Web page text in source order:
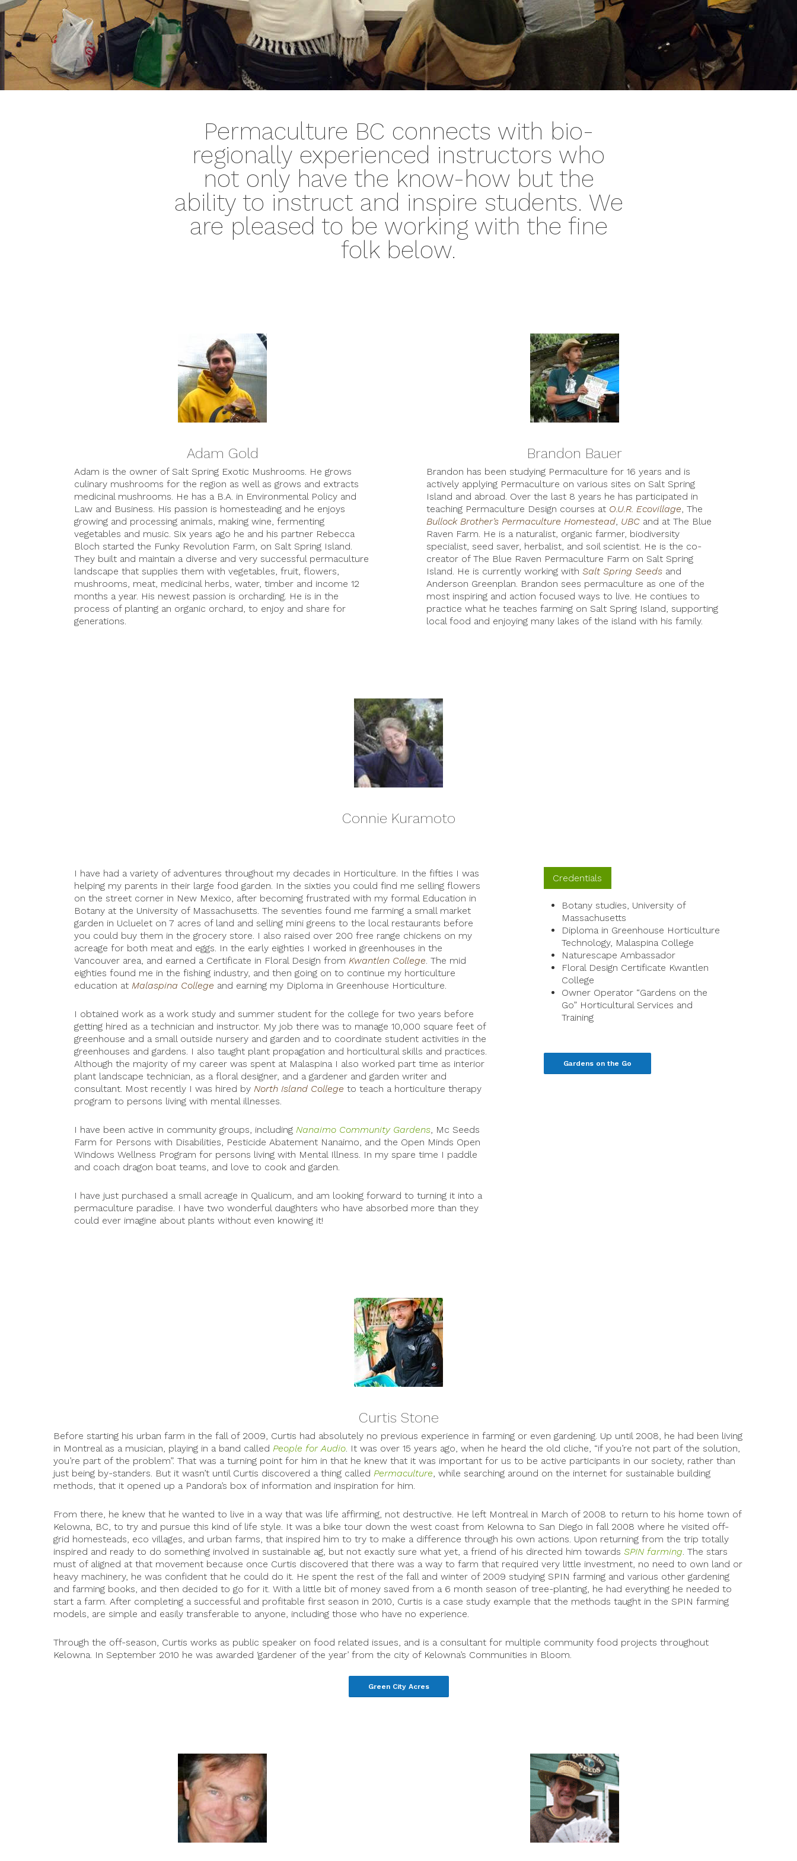
Permaculture BC connects with bio-
regionally experienced instructors who
not only have the know-how but the
ability to instruct and inspire students. We
are pleased to be working with the fine
folk below.
Adam Gold
Adam is the owner of Salt Spring Exotic Mushrooms. He grows
culinary mushrooms for the region as well as grows and extracts
medicinal mushrooms. He has a B.A. in Environmental Policy and
Law and Business. His passion is homesteading and he enjoys
growing and processing animals, making wine, fermenting
vegetables and music. Six years ago he and his partner Rebecca
Bloch started the Funky Revolution Farm, on Salt Spring Island.
They built and maintain a diverse and very successful permaculture
landscape that supplies them with vegetables, fruit, flowers,
mushrooms, meat, medicinal herbs, water, timber and income 12
months a year. His newest passion is orcharding. He is in the
process of planting an organic orchard, to enjoy and share for
generations.
Brandon Bauer
Brandon has been studying Permaculture for 16 years and is
actively applying Permaculture on various sites on Salt Spring
Island and abroad. Over the last 8 years he has participated in
teaching Permaculture Design courses at O.U.R. Ecovillage, The
Bullock Brother’s Permaculture Homestead, UBCand at The Blue
Raven Farm. He is a naturalist, organic farmer, biodiversity
specialist, seed saver, herbalist, and soil scientist. He is the co-
creator of The Blue Raven Permaculture Farm on Salt Spring
Island. He is currently working with Salt Spring Seedsand
Anderson Greenplan. Brandon sees permaculture as one of the
most inspiring and action focused ways to live. He contiues to
practice what he teaches farming on Salt Spring Island, supporting
local food and enjoying many lakes of the island with his family.
Connie Kuramoto
I have had a variety of adventures throughout my decades in Horticulture. In the fifties I was
helping my parents in their large food garden. In the sixties you could find me selling flowers
on the street corner in New Mexico, after becoming frustrated with my formal Education in
Botany at the University of Massachusetts. The seventies found me farming a small market
garden in Ucluelet on 7 acres of land and selling mini greens to the local restaurants before
you could buy them in the grocery store. I also raised over 200 free range chickens on my
acreage for both meat and eggs. In the early eighties I worked in greenhouses in the
Vancouver area, and earned a Certificate in Floral Design from Kwantlen College . The mid
eighties found me in the fishing industry, and then going on to continue my horticulture
education at Malaspina College and earning my Diploma in Greenhouse Horticulture.
I obtained work as a work study and summer student for the college for two years before
getting hired as a technician and instructor. My job there was to manage 10,000 square feet of
greenhouse and a small outside nursery and garden and to coordinate student activities in the
greenhouses and gardens. I also taught plant propagation and horticultural skills and practices.
Although the majority of my career was spent at Malaspina I also worked part time as interior
plant landscape technician, as a floral designer, and a gardener and garden writer and
consultant. Most recently I was hired by North Island College to teach a horticulture therapy
program to persons living with mental illnesses.
I have been active in community groups, including Nanaimo Community Gardens , Mc Seeds
Farm for Persons with Disabilities, Pesticide Abatement Nanaimo, and the Open Minds Open
Windows Wellness Program for persons living with Mental Illness. In my spare time I paddle
and coach dragon boat teams, and love to cook and garden.
I have just purchased a small acreage in Qualicum, and am looking forward to turning it into a
permaculture paradise. I have two wonderful daughters who have absorbed more than they
could ever imagine about plants without even knowing it!
Credentials
Botany studies, University of
Massachusetts
Diploma in Greenhouse Horticulture
Technology, Malaspina College
Naturescape Ambassador
Floral Design Certificate Kwantlen
College
Owner Operator “Gardens on the
Go” Horticultural Services and
Training
Gardens on the Go
Curtis Stone
Before starting his urban farm in the fall of 2009, Curtis had absolutely no previous experience in farming or even gardening. Up until 2008, he had been living
in Montreal as a musician, playing in a band called People for Audio . It was over 15 years ago, when he heard the old cliche, “if you’re not part of the solution,
you’re part of the problem”. That was a turning point for him in that he knew that it was important for us to be active participants in our society, rather than
just being by-standers. But it wasn’t until Curtis discovered a thing called Permaculture , while searching around on the internet for sustainable building
methods, that it opened up a Pandora’s box of information and inspiration for him.
From there, he knew that he wanted to live in a way that was life affirming, not destructive. He left Montreal in March of 2008 to return to his home town of
Kelowna, BC, to try and pursue this kind of life style. It was a bike tour down the west coast from Kelowna to San Diego in fall 2008 where he visited off-
grid homesteads, eco villages, and urban farms, that inspired him to try to make a difference through his own actions. Upon returning from the trip totally
inspired and ready to do something involved in sustainable ag, but not exactly sure what yet, a friend of his directed him towardsSPIN farming . The stars
must of aligned at that movement because once Curtis discovered that there was a way to farm that required very little investment, no need to own land or
heavy machinery, he was confident that he could do it. He spent the rest of the fall and winter of 2009 studying SPIN farming and various other gardening
and farming books, and then decided to go for it. With a little bit of money saved from a 6 month season of tree-planting, he had everything he needed to
start a farm. After completing a successful and profitable first season in 2010, Curtis is a case study example that the methods taught in the SPIN farming
models, are simple and easily transferable to anyone, including those who have no experience.
Through the off-season, Curtis works as public speaker on food related issues, and is a consultant for multiple community food projects throughout
Kelowna. In September 2010 he was awarded ‘gardener of the year’ from the city of Kelowna’s Communities in Bloom.
Green City Acres